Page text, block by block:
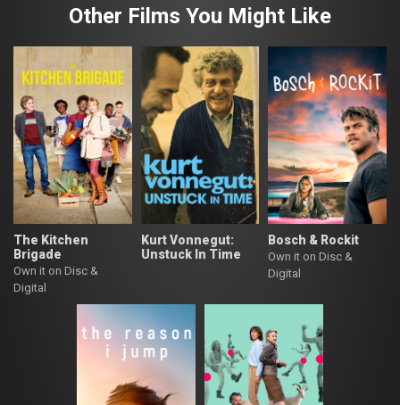
Other Films You Might Like
The Kitchen
Brigade
Own it on Disc &
Digital
Kurt Vonnegut:
Unstuck In Time
Bosch & Rockit
Own it on Disc &
Digital